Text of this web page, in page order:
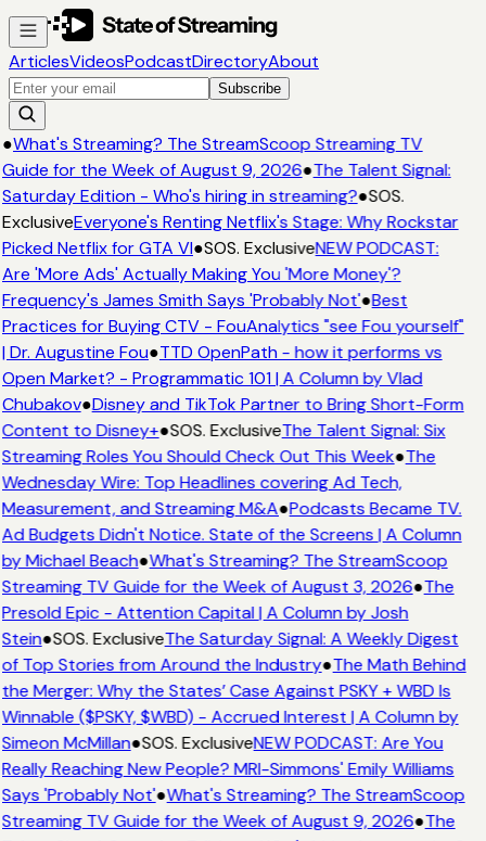
ArticlesVideosPodcastDirectoryAbout
Subscribe
●What's Streaming? The StreamScoop Streaming TV
Guide for the Week of August 9, 2026●The Talent Signal:
Saturday Edition - Who's hiring in streaming?●SOS.
ExclusiveEveryone's Renting Netflix's Stage: Why Rockstar
Picked Netflix for GTA VI●SOS. ExclusiveNEW PODCAST:
Are 'More Ads' Actually Making You 'More Money'?
Frequency's James Smith Says 'Probably Not'●Best
Practices for Buying CTV - FouAnalytics "see Fou yourself"
| Dr. Augustine Fou●TTD OpenPath - how it performs vs
Open Market? - Programmatic 101 | A Column by Vlad
Chubakov●Disney and TikTok Partner to Bring Short-Form
Content to Disney+●SOS. ExclusiveThe Talent Signal: Six
Streaming Roles You Should Check Out This Week●The
Wednesday Wire: Top Headlines covering Ad Tech,
Measurement, and Streaming M&A●Podcasts Became TV.
Ad Budgets Didn't Notice. State of the Screens | A Column
by Michael Beach●What's Streaming? The StreamScoop
Streaming TV Guide for the Week of August 3, 2026●The
Presold Epic - Attention Capital | A Column by Josh
Stein●SOS. ExclusiveThe Saturday Signal: A Weekly Digest
of Top Stories from Around the Industry●The Math Behind
the Merger: Why the States’ Case Against PSKY + WBD Is
Winnable ($PSKY, $WBD) - Accrued Interest | A Column by
Simeon McMillan●SOS. ExclusiveNEW PODCAST: Are You
Really Reaching New People? MRI-Simmons' Emily Williams
Says 'Probably Not'●What's Streaming? The StreamScoop
Streaming TV Guide for the Week of August 9, 2026●The